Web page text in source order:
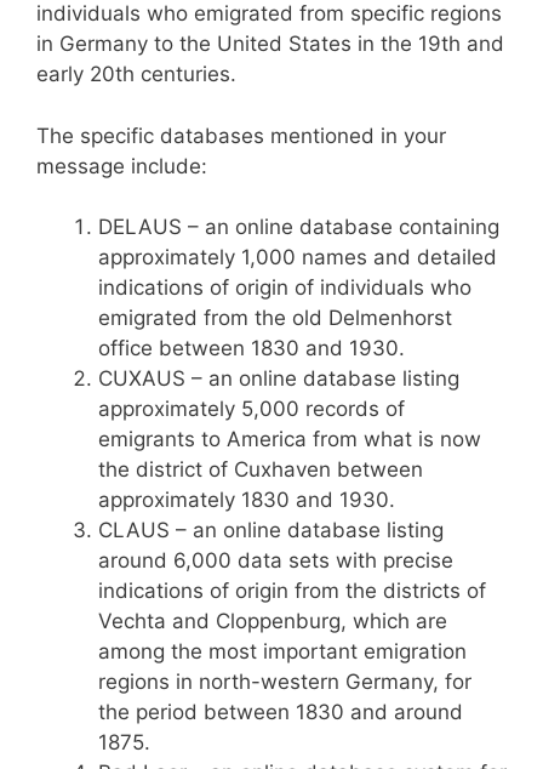
individuals who emigrated from specific regions
in Germany to the United States in the 19th and
early 20th centuries.
The specific databases mentioned in your
message include:
DELAUS – an online database containing
approximately 1,000 names and detailed
indications of origin of individuals who
emigrated from the old Delmenhorst
office between 1830 and 1930.
CUXAUS – an online database listing
approximately 5,000 records of
emigrants to America from what is now
the district of Cuxhaven between
approximately 1830 and 1930.
CLAUS – an online database listing
around 6,000 data sets with precise
indications of origin from the districts of
Vechta and Cloppenburg, which are
among the most important emigration
regions in north-western Germany, for
the period between 1830 and around
1875.